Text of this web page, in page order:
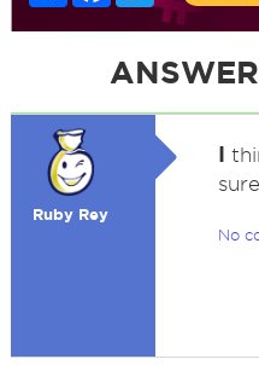
Ruby Rey
I
sure.
No